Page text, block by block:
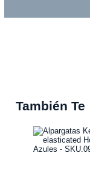
También Te